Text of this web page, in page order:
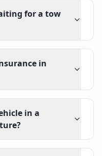
for a tow
in
in a